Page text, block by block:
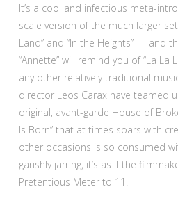
It’s a cool and infectious meta-
scale version of the much larger
Land” and “In the Heights” — and
“Annette” will remind you of “La La
any other relatively traditional
director Leos Carax have teamed
original, avant-garde House of
Is Born” that at times soars with
other occasions is so consumed
garishly jarring, it’s as if the
Pretentious Meter to 11.